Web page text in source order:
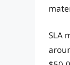
SLA